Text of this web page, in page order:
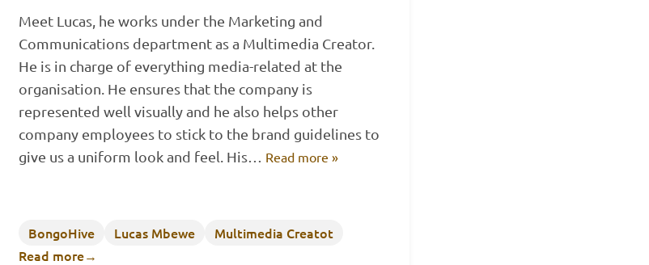
Meet Lucas, he works under the Marketing and
Communications department as a Multimedia Creator.
He is in charge of everything media-related at the
organisation. He ensures that the company is
represented well visually and he also helps other
company employees to stick to the brand guidelines to
give us a uniform look and feel. His… Read more »
BongoHive Lucas Mbewe
Multimedia Creatot
Read more→